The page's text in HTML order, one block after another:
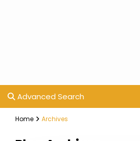
Advanced Search
Home Archives